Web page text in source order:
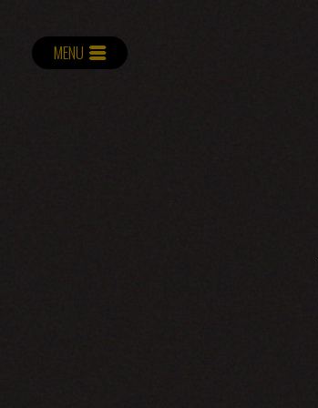
MENU